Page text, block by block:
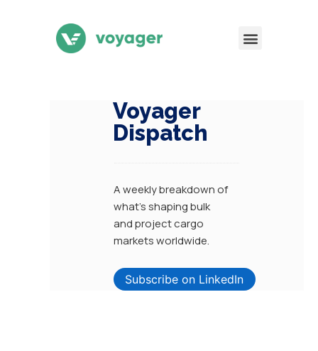
Voyager
Dispatch
A weekly breakdown of
what’s shaping bulk
andproject cargo
markets worldwide.
Subscribe on LinkedIn